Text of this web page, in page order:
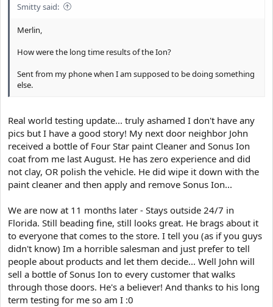
Smitty said:
Merlin,
How were the long time results of the Ion?
Sent from my phone when I am supposed to be doing something
else.
Real world testing update... truly ashamed I don't have any
pics but I have a good story! My next door neighbor John
received a bottle of Four Star paint Cleaner and Sonus Ion
coat from me last August. He has zero experience and did
not clay, OR polish the vehicle. He did wipe it down with the
paint cleaner and then apply and remove Sonus Ion...
We are now at 11 months later - Stays outside 24/7 in
Florida. Still beading fine, still looks great. He brags about it
to everyone that comes to the store. I tell you (as if you guys
didn't know) Im a horrible salesman and just prefer to tell
people about products and let them decide... Well John will
sell a bottle of Sonus Ion to every customer that walks
through those doors. He's a believer! And thanks to his long
term testing for me so am I :0